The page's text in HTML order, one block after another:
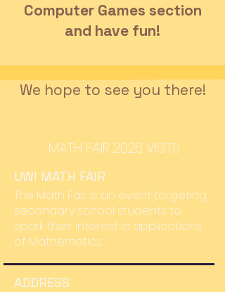
Computer Games section
and have fun!
We hope to see you there!
MATH FAIR 2026 VISITS
UWI MATH FAIR
ADDRESS
The Math Fair is an event targeting
secondary school students to
spark their interest in applications
of Mathematics.